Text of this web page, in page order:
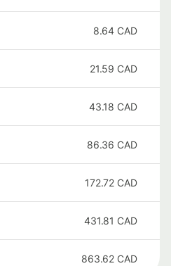
8.64 CAD
21.59 CAD
43.18 CAD
86.36 CAD
172.72 CAD
431.81 CAD
863.62 CAD